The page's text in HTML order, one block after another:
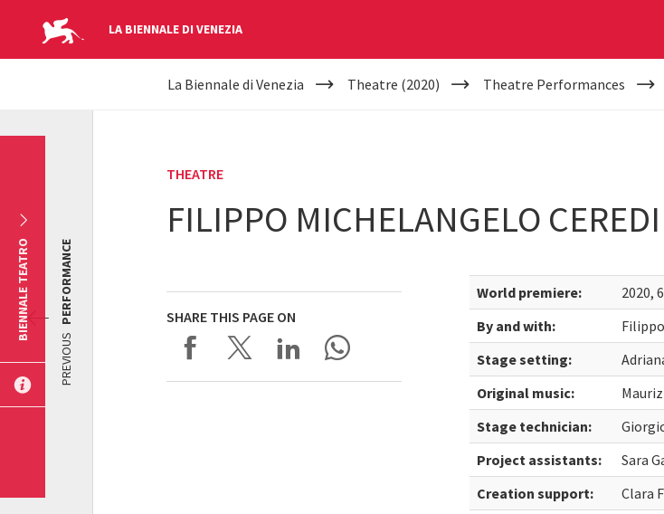
LA BIENNALE DI VENEZIA
YOUR
La Biennale di Venezia Theatre (2020) Theatre Performances
THEATRE
FILIPPO MICHELANGELO
SHARE THIS PAGE ON
World premiere:
2020,
By and with:
Stage setting:
Original music:
Stage technician:
Project assistants:
Sara
Creation support:
Clara
PREVIOUS
PERFORMANCE
BIENNALE TEATRO